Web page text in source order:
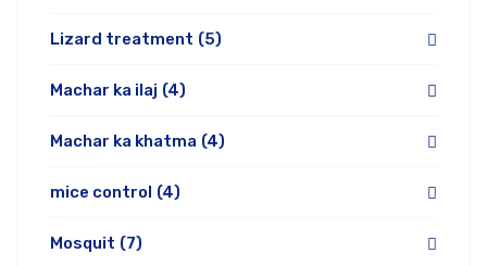
Lizard treatment (5)
Machar ka ilaj (4)
Machar ka khatma (4)
mice control (4)
Mosquit (7)